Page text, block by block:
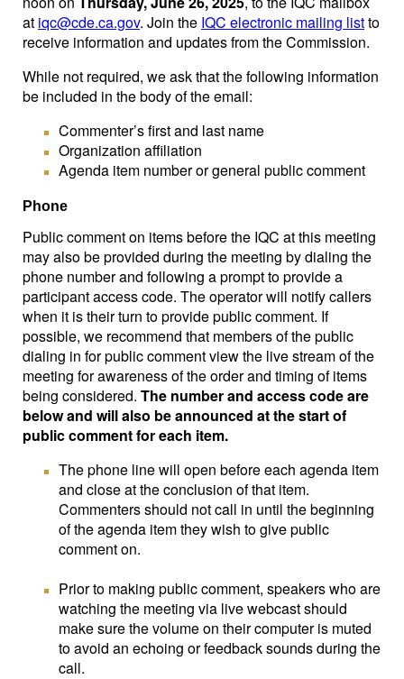
at iqc@cde.ca.gov. Join the IQC electronic mailing listto
receive information and updates from the Commission.
While not required, we ask that the following information
be included in the body of the email:
Commenter’s first and last name
Organization affiliation
Agenda item number or general public comment
Phone
Public comment on items before the IQC at this meeting
may also be provided during the meeting by dialing the
phone number and following a prompt to provide a
participant access code. The operator will notify callers
when it is their turn to provide public comment. If
possible, we recommend that members of the public
dialing in for public comment view the live stream of the
meeting for awareness of the order and timing of items
being considered. The number and access code are
below and will also be announced at the start of
public comment for each item.
The phone line will open before each agenda item
and close at the conclusion of that item.
Commenters should not call in until the beginning
of the agenda item they wish to give public
comment on.
Prior to making public comment, speakers who are
watching the meeting via live webcast should
make sure the volume on their computer is muted
to avoid an echoing or feedback sounds during the
call.